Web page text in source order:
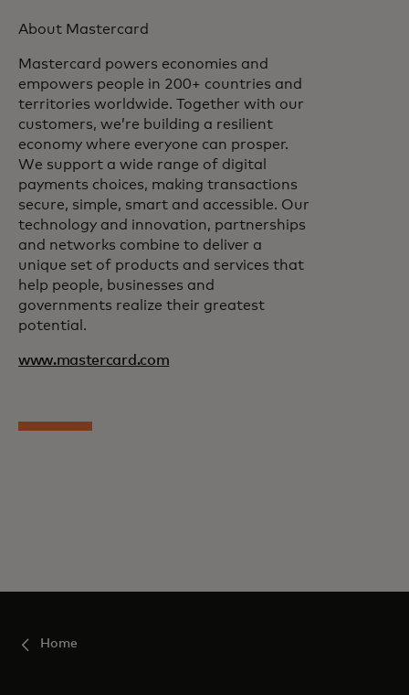
About Mastercard
Mastercard powers economies and
empowers people in 200+ countries and
territories worldwide. Together with our
customers, we’re building a resilient
economy where everyone can prosper.
We support a wide range of digital
payments choices, making transactions
secure, simple, smart and accessible. Our
technology and innovation, partnerships
and networks combine to deliver a
unique set of products and services that
help people, businesses and
governments realize their greatest
potential.
www.mastercard.com
Home